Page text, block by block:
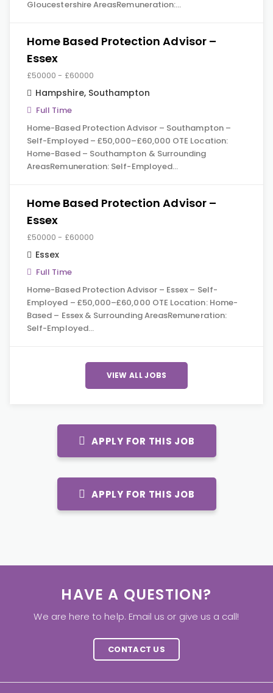
Gloucestershire AreasRemuneration:…
Home Based Protection Advisor –
Essex
£50000 - £60000
Hampshire, Southampton
Full Time
Home-Based Protection Advisor – Southampton –
Self-Employed – £50,000–£60,000 OTE Location:
Home-Based – Southampton & Surrounding
AreasRemuneration: Self-Employed…
Home Based Protection Advisor –
Essex
£50000 - £60000
Essex
Full Time
Home-Based Protection Advisor – Essex – Self-
Employed – £50,000–£60,000 OTE Location: Home-
Based – Essex & Surrounding AreasRemuneration:
Self-Employed…
VIEW ALL JOBS
APPLY FOR THIS JOB
APPLY FOR THIS JOB
HAVE A QUESTION?
We are here to help. Email us or give us a call!
CONTACT US